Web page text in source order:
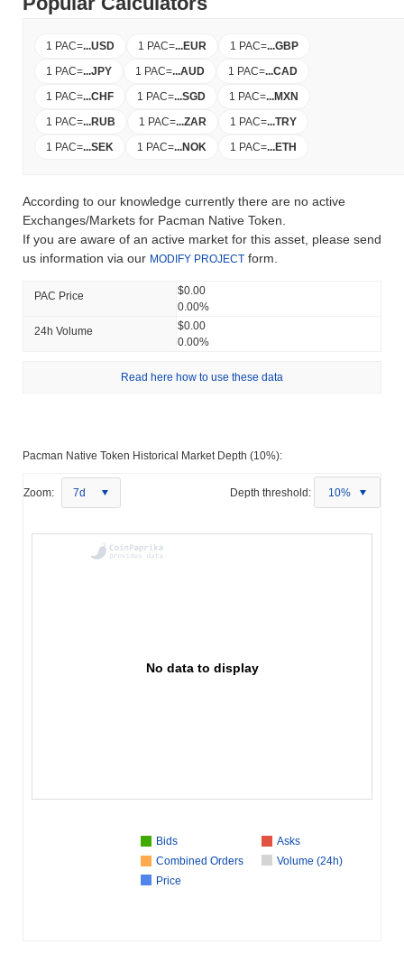
1 PAC=...USD 1 PAC=...EUR 1 PAC=...GBP
1 PAC=...JPY 1 PAC=...AUD 1 PAC=...CAD
1 PAC=...CHF 1 PAC=...SGD 1 PAC=...MXN
1 PAC=...RUB 1 PAC=...ZAR 1 PAC=...TRY
1 PAC=...SEK 1 PAC=...NOK 1 PAC=...ETH
According to our knowledge currently there are no active
Exchanges/Markets for Pacman Native Token.
If you are aware of an active market for this asset, please send
us information via our MODIFY PROJECT form.
PAC Price
$0.00
0.00%
24h Volume
$0.00
0.00%
Read here how to use these data
Pacman Native Token Historical Market Depth (10%):
Zoom: 7d Depth threshold: 10%
No data to display
Bids
Asks
Combined Orders
Volume (24h)
Price